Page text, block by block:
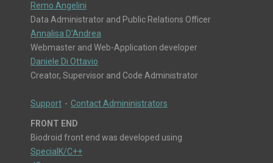
Remo Angelini
Data Administrator and Public Relations Officer
Annalisa D'Andrea
Webmaster and Web-Application developer
Daniele Di Ottavio
Creator, Supervisor and Code Administrator
Support - Contact Admininistrators
FRONT END
Biodroid front end was developed using
SpecialK/C++